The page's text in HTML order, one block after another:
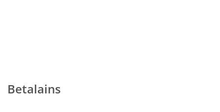
Betalains